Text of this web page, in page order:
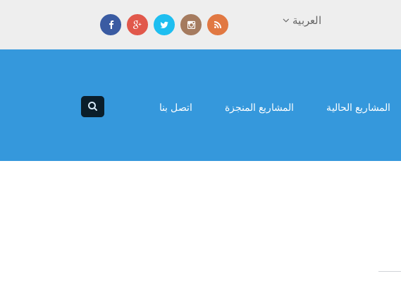
العربية
المشاريع الحالية المشاريع المنجزة اتصل بنا